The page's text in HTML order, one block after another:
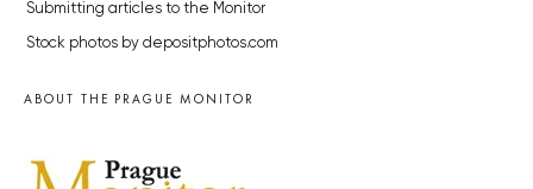
Submitting articles to the Monitor
Stock photos by depositphotos.com
ABOUT THE PRAGUE MONITOR